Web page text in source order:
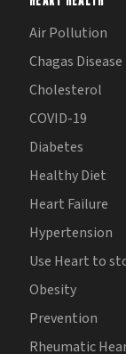
Air Pollution
Chagas Disease
Cholesterol
COVID-19
Diabetes
Healthy Diet
Heart Failure
Hypertension
Use Heart to
Obesity
Prevention
Rheumatic